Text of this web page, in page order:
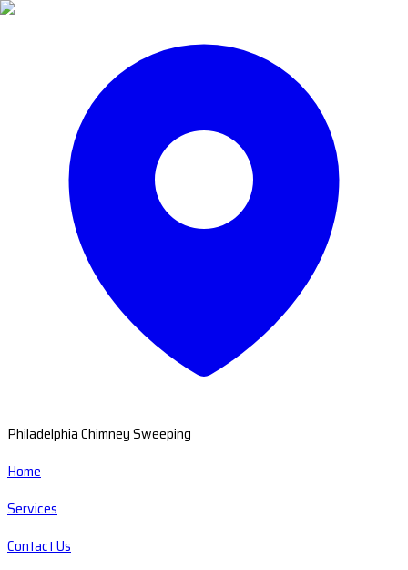
Philadelphia Chimney Sweeping
Home
Services
Contact Us